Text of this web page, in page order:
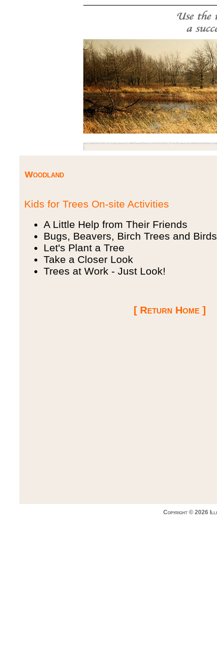
Woodland
Kids for Trees On-site Activities
A Little Help from Their Friends
Bugs, Beavers, Birch Trees and Birds
Let's Plant a Tree
Take a Closer Look
Trees at Work - Just Look!
[ Return Home ]
Copyright © 2026